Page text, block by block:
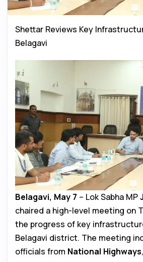
Shettar Reviews Key
Belagavi
Belagavi, May 7 – Lok Sabha MP
chaired a high-level meeting on
the progress of key
Belagavi district. The meeting
officials from National Highways,